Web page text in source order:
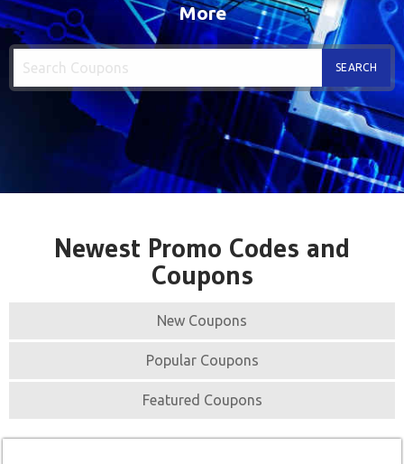
More
SEARCH
Newest Promo Codes and
Coupons
New Coupons
Popular Coupons
Featured Coupons